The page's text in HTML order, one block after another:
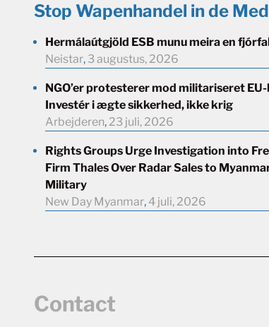
Stop Wapenhandel in de
Hermálaútgjöld ESB munu meira en
Neistar, 3 augustus, 2026
NGO’er protesterer mod militariseret
Investér i ægte sikkerhed, ikke krig
Arbejderen, 23 juli, 2026
Rights Groups Urge Investigation into
Firm Thales Over Radar Sales to
Military
New Day Myanmar, 4 juli, 2026
Contact